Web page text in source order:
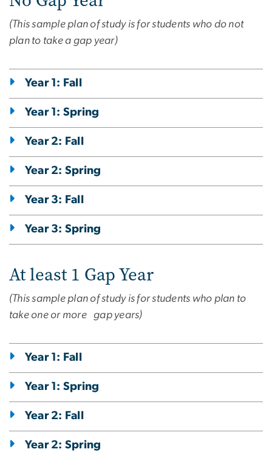
(This sample plan of study is for students who do not
plan to take a gap year)
Year 1: Fall
Year 1: Spring
Year 2: Fall
Year 2: Spring
Year 3: Fall
Year 3: Spring
At least 1 Gap Year
(This sample plan of study is for students who plan to
take one or more gap years)
Year 1: Fall
Year 1: Spring
Year 2: Fall
Year 2: Spring